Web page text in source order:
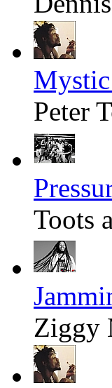
Peter
Toots
Ziggy